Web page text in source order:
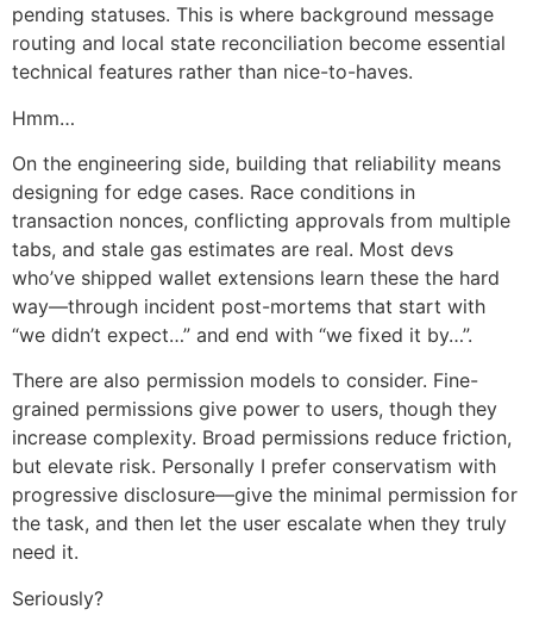
pending statuses. This is where background message
routing and local state reconciliation become essential
technical features rather than nice-to-haves.
Hmm…
On the engineering side, building that reliability means
designing for edge cases. Race conditions in
transaction nonces, conflicting approvals from multiple
tabs, and stale gas estimates are real. Most devs
who’ve shipped wallet extensions learn these the hard
way—through incident post-mortems that start with
“we didn’t expect…” and end with “we fixed it by…”.
There are also permission models to consider. Fine-
grained permissions give power to users, though they
increase complexity. Broad permissions reduce friction,
but elevate risk. Personally I prefer conservatism with
progressive disclosure—give the minimal permission for
the task, and then let the user escalate when they truly
need it.
Seriously?